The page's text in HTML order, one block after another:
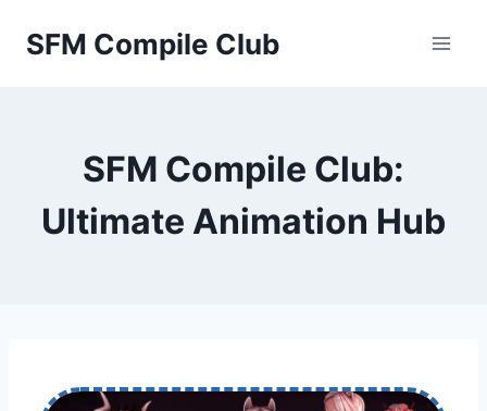
SFM Compile Club
SFM Compile Club:
Ultimate Animation Hub